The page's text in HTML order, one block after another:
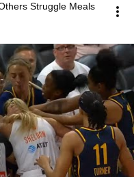
Struggle Meals